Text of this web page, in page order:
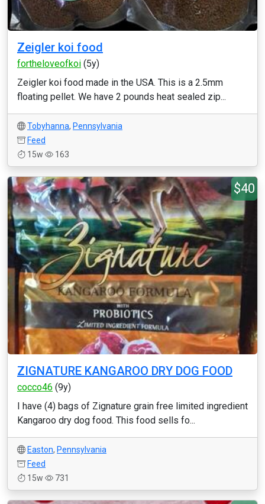
Zeigler koi food
fortheloveofkoi (5y)
Zeigler koi food made in the USA. This is a 2.5mm
floating pellet. We have 2 pounds heat sealed zip...
Tobyhanna, Pennsylvania
Feed
15w
163
$40
ZIGNATURE KANGAROO DRY DOG FOOD
cocco46 (9y)
I have (4) bags of Zignature grain free limited ingredient
Kangaroo dry dog food. This food sells fo...
Easton, Pennsylvania
Feed
15w
731